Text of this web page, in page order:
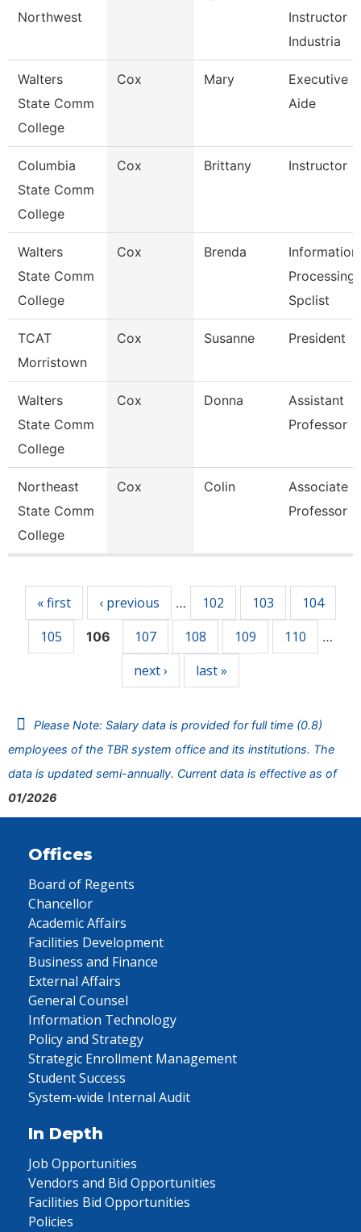
Northwest
Instructor
Industria
Walters
State Comm
College
Cox Mary
Executive
Aide
Columbia
State Comm
College
Cox Brittany Instructor
Walters
State Comm
College
Cox Brenda
Information
Processing
Spclist
TCAT
Morristown
Cox Susanne President
Walters
State Comm
College
Cox Donna
Assistant
Professor
Northeast
State Comm
College
Cox Colin
Associate
Professor
« first ‹ previous … 102 103
104
105
106 107 108 109 110 …
next › last »
Please Note: Salary data is provided for full time (0.8)
employees of the TBR system office and its institutions. The
data is updated semi-annually. Current data is effective as of
01/2026
Offices
Board of Regents
Chancellor
Academic Affairs
Facilities Development
Business and Finance
External Affairs
General Counsel
Information Technology
Policy and Strategy
Strategic Enrollment Management
Student Success
System-wide Internal Audit
In Depth
Job Opportunities
Vendors and Bid Opportunities
Facilities Bid Opportunities
Policies